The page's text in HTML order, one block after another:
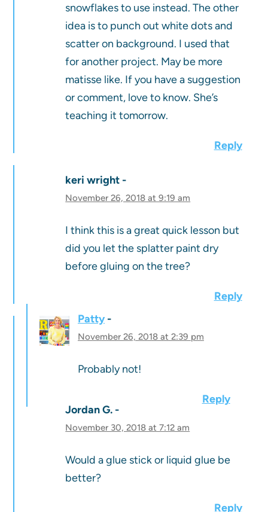
snowflakes to use instead. The other
idea is to punch out white dots and
scatter on background. I used that
for another project. May be more
matisse like. If you have a suggestion
or comment, love to know. She’s
teaching it tomorrow.
Reply
keri wright
November 26, 2018 at 9:19 am
I think this is a great quick lesson but
did you let the splatter paint dry
before gluing on the tree?
Reply
Patty
November 26, 2018 at 2:39 pm
Probably not!
Reply
Jordan G.
November 30, 2018 at 7:12 am
Would a glue stick or liquid glue be
better?
Reply